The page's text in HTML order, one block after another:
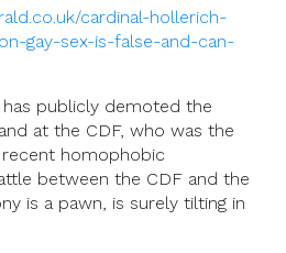
cardinal-hollerich-
gay-sex-is-false-and-can-
publicly demoted the
at the CDF, who was the
homophobic
between the CDF and the
is a pawn, is surely tilting in